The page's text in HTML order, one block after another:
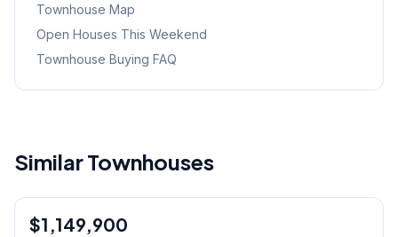
Townhouse Map
Open Houses This Weekend
Townhouse Buying FAQ
Similar Townhouses
Condo
$1,149,900